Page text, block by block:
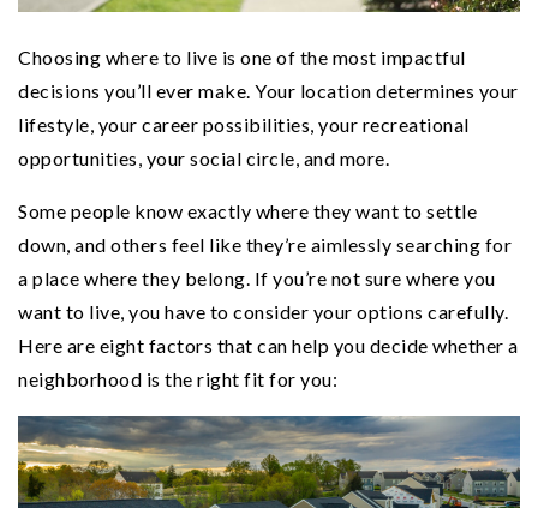
Choosing where to live is one of the most impactful
decisions you’ll ever make. Your location determines your
lifestyle, your career possibilities, your recreational
opportunities, your social circle, and more.
Some people know exactly where they want to settle
down, and others feel like they’re aimlessly searching for
a place where they belong. If you’re not sure where you
want to live, you have to consider your options carefully.
Here are eight factors that can help you decide whether a
neighborhood is the right fit for you: